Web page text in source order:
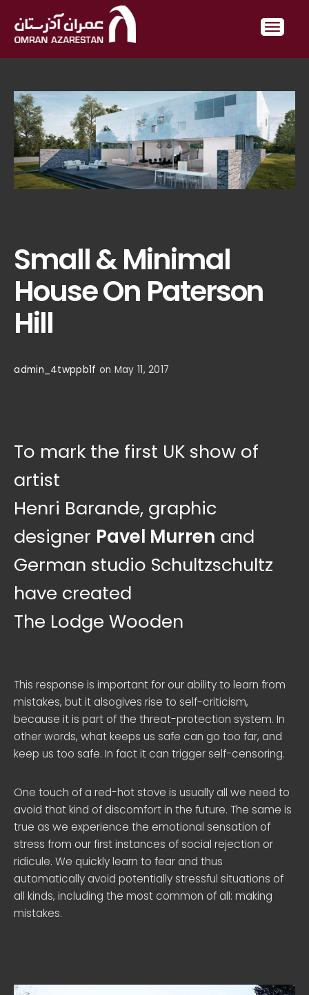
Small & Minimal
House On Paterson
Hill
admin_4twppb1f on May 11, 2017
To mark the first UK show of
artist
Henri Barande, graphic
designer Pavel Murren and
German studio Schultzschultz
have created
The Lodge Wooden
This response is important for our ability to learn from
mistakes, but it alsogives rise to self-criticism,
because it is part of the threat-protection system. In
other words, what keeps us safe can go too far, and
keep us too safe. In fact it can trigger self-censoring.
One touch of a red-hot stove is usually all we need to
avoid that kind of discomfort in the future. The same is
true as we experience the emotional sensation of
stress from our first instances of social rejection or
ridicule. We quickly learn to fear and thus
automatically avoid potentially stressful situations of
all kinds, including the most common of all: making
mistakes.